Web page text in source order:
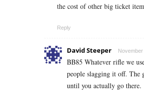
the cost of other big ticket
Reply
David Steeper
BB85 Whatever rifle we
people slagging it off. The
until you actually go there.